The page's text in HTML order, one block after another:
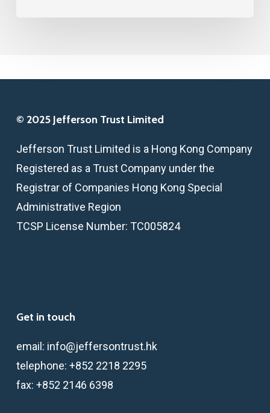
© 2025 Jefferson Trust Limited
Jefferson Trust Limited is a Hong Kong Company
Registered as a Trust Company under the
Registrar of Companies Hong Kong Special
Administrative Region
TCSP License Number: TC005824
Get in touch
email: info@jeffersontrust.hk
telephone: +852 2218 2295
fax: +852 2146 6398